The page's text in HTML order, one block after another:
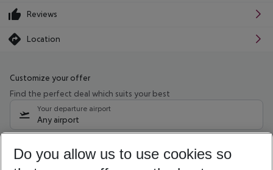
Reviews
Location
Customize your offer
Find the perfect deal which suits your best
Your departure airport
Any airport
10/08/26 –08/08/27 5-8 nights
Do you allow us to use cookies so